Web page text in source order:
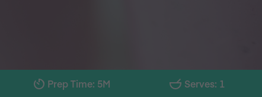
Prep Time: 5M Serves: 1